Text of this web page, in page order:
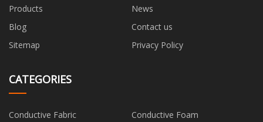
Products
News
Blog
Contact us
Sitemap
Privacy Policy
CATEGORIES
Conductive Fabric
Conductive Foam